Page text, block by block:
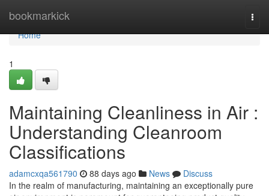
bookmarkick
Home
Home
1
Maintaining Cleanliness in Air :
Understanding Cleanroom
Classifications
adamcxqa561790 88 days ago News
Discuss
In the realm of manufacturing, maintaining an exceptionally pure